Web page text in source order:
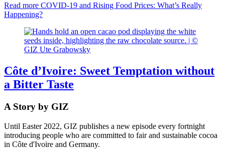
Read more COVID-19 and Rising Food Prices: What’s Really
Happening?
Côte d’Ivoire: Sweet Temptation without
a Bitter Taste
A Story by GIZ
Until Easter 2022, GIZ publishes a new episode every fortnight
introducing people who are committed to fair and sustainable cocoa
in Côte d'Ivoire and Germany.